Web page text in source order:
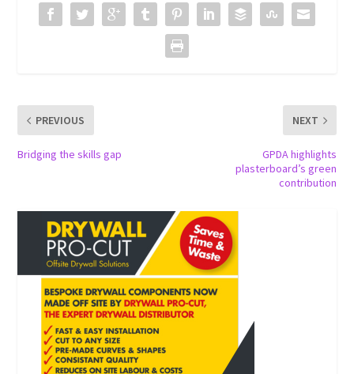
PREVIOUS
Bridging the skills gap
NEXT
GPDA highlights
plasterboard’s green
contribution